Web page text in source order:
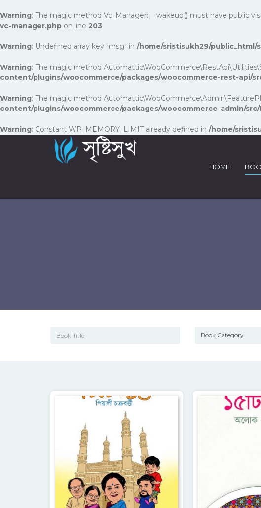
Warning: The magic method Vc_Manager::__wakeup() must have public
vc-manager.php on line 203
Warning: Undefined array key "msg" in /home/sristisukh29/public_html/
Warning: The magic method
content/plugins/woocommerce/packages/woocommerce-rest-api/
Warning: The magic method
content/plugins/woocommerce/packages/woocommerce-admin/
Warning: Constant WP_MEMORY_LIMIT already defined in /home/
HOME